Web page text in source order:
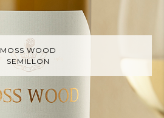
MOSS WOOD
SEMILLON